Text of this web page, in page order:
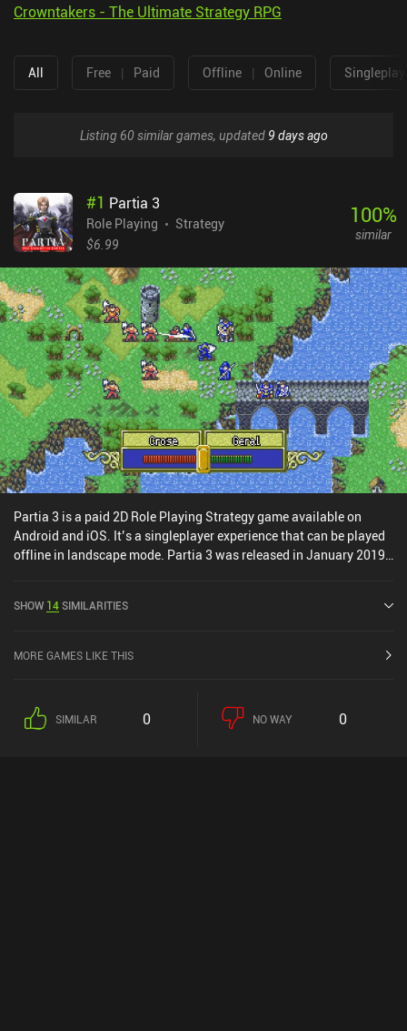
Crowntakers - The Ultimate Strategy RPG
All Free | Paid Offline | Online
Listing 60 similar games, updated 9 days ago
#1 Partia 3
Role Playing
Strategy
$6.99
100%
similar
Partia 3 is a paid 2D Role Playing Strategy game available on
Android and iOS. It’s a singleplayer experience that can be played
offline in landscape mode. Partia 3 was released in January 2019
SHOW 14SIMILARITIES
MORE GAMES LIKE THIS
SIMILAR 0 NO WAY 0